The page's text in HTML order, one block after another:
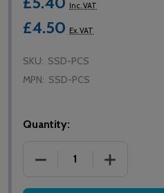
Inc. VAT
£4.50 Ex. VAT
SKU: SSD-PCS
MPN: SSD-PCS
Quantity:
DECREASE QUANTITY
INCREASE